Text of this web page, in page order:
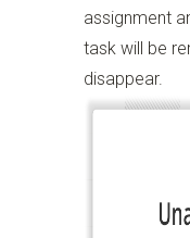
assignment
task will be
disappear.